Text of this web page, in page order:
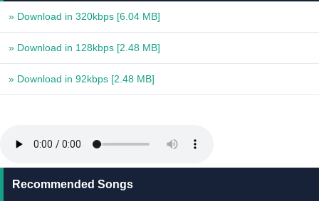
» Download in 320kbps [6.04 MB]
» Download in 128kbps [2.48 MB]
» Download in 92kbps [2.48 MB]
Recommended Songs